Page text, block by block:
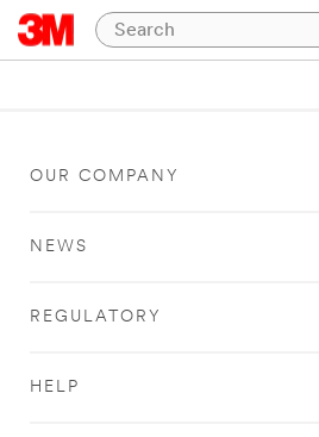
OUR COMPANY
NEWS
REGULATORY
HELP